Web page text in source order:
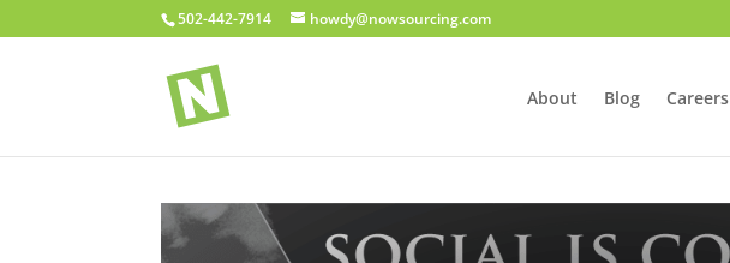
502-442-7914 howdy@nowsourcing.com
About Blog Careers